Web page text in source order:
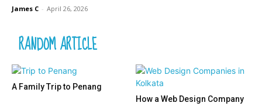
James C - April 26, 2026
RANDOM ARTICLE
A Family Trip to Penang
How a Web Design Company